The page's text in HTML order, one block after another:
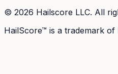
© 2026 Hailscore LLC. All
HailScore™ is a trademark of